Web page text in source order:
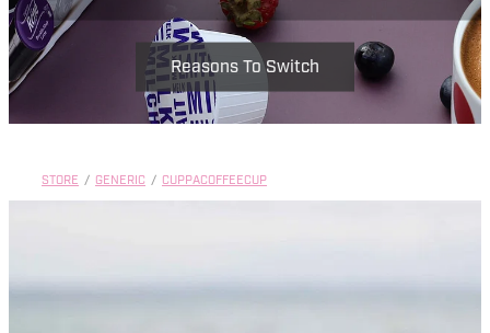
Reasons To Switch
STORE / GENERIC / CUPPACOFFEECUP
Dolce Gusto
Win Stuff